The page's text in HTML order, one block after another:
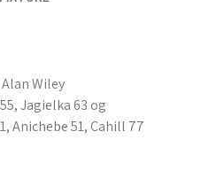
Wiley
Jagielka 63 og
Anichebe 51, Cahill 77